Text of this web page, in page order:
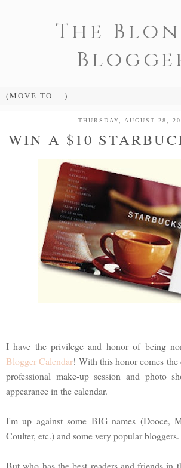
The
THURSDAY, AUGUST 28,
WIN A $10
I have the privilege and honor of being
Blogger Calendar! With this honor comes the
professional make-up session and photo
appearance in the calendar.
I'm up against some BIG names (Dooce,
Coulter, etc.) and some very popular bloggers.
But who has the best readers and friends in